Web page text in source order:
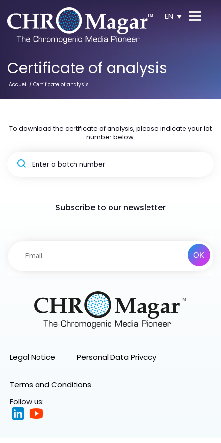
EN
Certificate of analysis
Accueil / Certificate of analysis
To download the certificate of analysis, please indicate your lot
number below:
Subscribe to our newsletter
Legal Notice Personal Data Privacy
Terms and Conditions
Follow us: